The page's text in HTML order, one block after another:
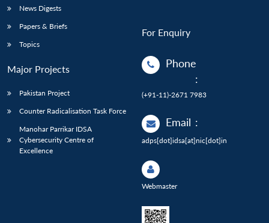
News Digests
Papers & Briefs
Topics
Major Projects
Pakistan Project
Counter Radicalisation Task Force
Manohar Parrikar IDSA
Cybersecurity Centre of
Excellence
For Enquiry
Phone
:
(+91-11)-2671 7983
Email :
adps[dot]idsa[at]nic[dot]in
Webmaster